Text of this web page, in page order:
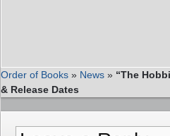
Order of Books » News » “The
& Release Dates